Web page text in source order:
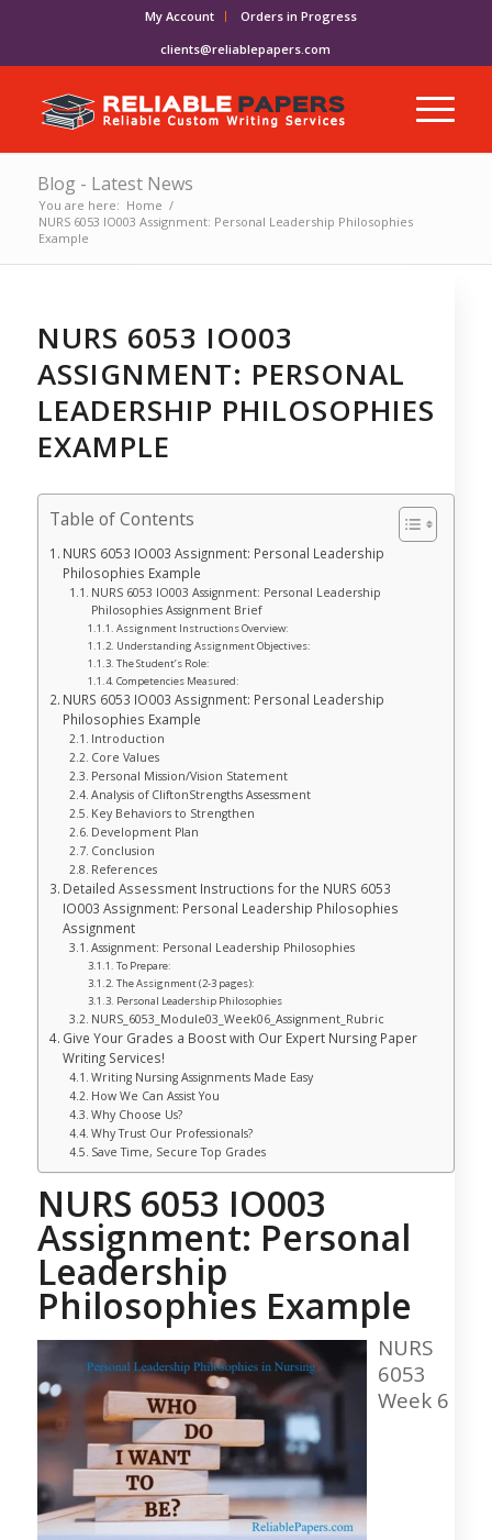
My Account
Orders in Progress
clients@reliablepapers.com
Blog - Latest News
You are here: Home /
NURS 6053 IO003 Assignment: Personal Leadership Philosophies
Example
NURS 6053 IO003
ASSIGNMENT: PERSONAL
LEADERSHIP PHILOSOPHIES
EXAMPLE
Table of Contents
NURS 6053 IO003 Assignment: Personal Leadership
Philosophies Example
NURS 6053 IO003 Assignment: Personal Leadership
Philosophies Assignment Brief
Assignment Instructions Overview:
Understanding Assignment Objectives:
The Student’s Role:
Competencies Measured:
NURS 6053 IO003 Assignment: Personal Leadership
Philosophies Example
Introduction
Core Values
Personal Mission/Vision Statement
Analysis of CliftonStrengths Assessment
Key Behaviors to Strengthen
Development Plan
Conclusion
References
Detailed Assessment Instructions for the NURS 6053
IO003 Assignment: Personal Leadership Philosophies
Assignment
Assignment: Personal Leadership Philosophies
To Prepare:
The Assignment (2-3 pages):
Personal Leadership Philosophies
NURS_6053_Module03_Week06_Assignment_Rubric
Give Your Grades a Boost with Our Expert Nursing Paper
Writing Services!
Writing Nursing Assignments Made Easy
How We Can Assist You
Why Choose Us?
Why Trust Our Professionals?
Save Time, Secure Top Grades
NURS 6053 IO003
Assignment: Personal
Leadership
Philosophies Example
NURS
6053
Week 6